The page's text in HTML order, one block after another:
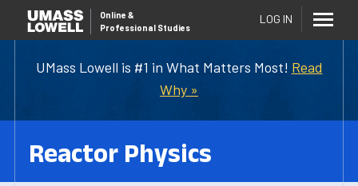
UMass Lowell is #1 in What Matters Most! Read
Why »
Online &
Professional Studies
LOG IN
Reactor Physics